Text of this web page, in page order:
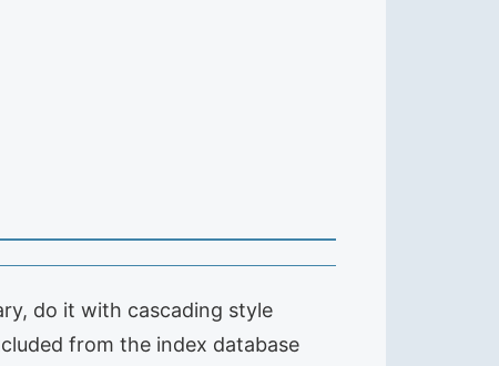
do it with cascading style
from the index database